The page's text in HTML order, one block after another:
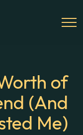
of
(And
Me)